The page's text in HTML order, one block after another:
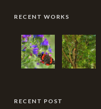
RECENT WORKS
RECENT POST